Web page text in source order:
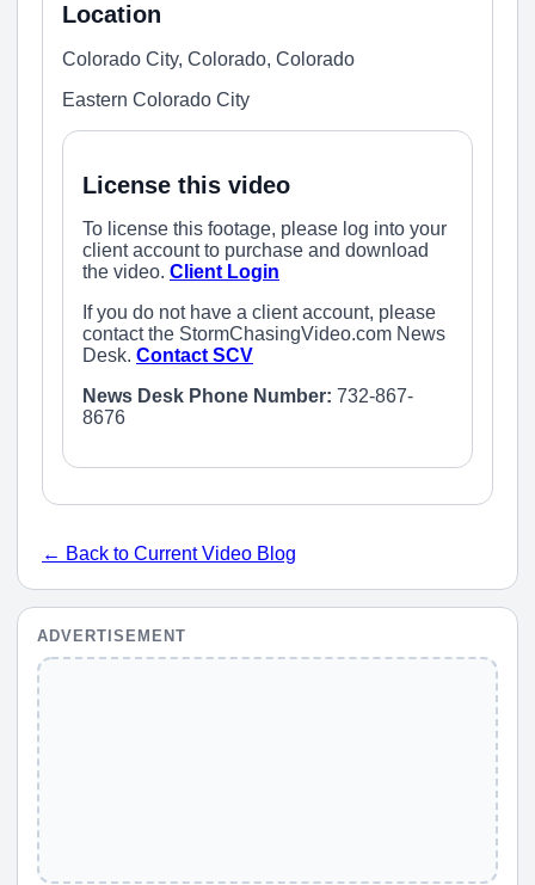
Location
Colorado City, Colorado, Colorado
Eastern Colorado City
License this video
To license this footage, please log into your
client account to purchase and download
the video. Client Login
If you do not have a client account, please
contact the StormChasingVideo.com News
Desk. Contact SCV
News Desk Phone Number: 732-867-
8676
← Back to Current Video Blog
ADVERTISEMENT